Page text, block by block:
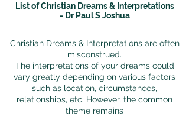
List of Christian Dreams & Interpretations
- Dr Paul S Joshua
Christian Dreams & Interpretations are often
misconstrued.
The interpretations of your dreams could
vary greatly depending on various factors
such as location, circumstances,
relationships, etc. However, the common
theme remains